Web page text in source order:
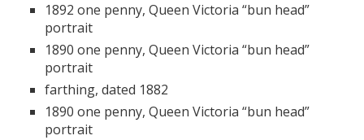
1892 one penny, Queen Victoria “bun head”
portrait
1890 one penny, Queen Victoria “bun head”
portrait
farthing, dated 1882
1890 one penny, Queen Victoria “bun head”
portrait